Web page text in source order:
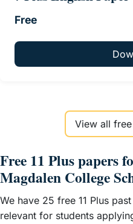
Free
View all
Free 11 Plus papers
Magdalen College
We have 25 free 11 Plus
relevant for students